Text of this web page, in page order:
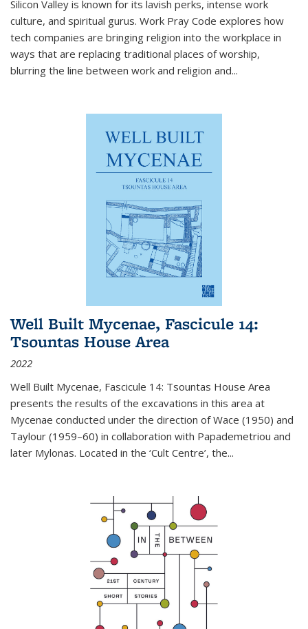
Silicon Valley is known for its lavish perks, intense work
culture, and spiritual gurus. Work Pray Code explores how
tech companies are bringing religion into the workplace in
ways that are replacing traditional places of worship,
blurring the line between work and religion and...
Well Built Mycenae, Fascicule 14:
Tsountas House Area
2022
Well Built Mycenae, Fascicule 14: Tsountas House Area
presents the results of the excavations in this area at
Mycenae conducted under the direction of Wace (1950) and
Taylour (1959–60) in collaboration with Papademetriou and
later Mylonas. Located in the ‘Cult Centre’, the...